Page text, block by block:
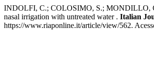
INDOLFI, C.; COLOSIMO, S.; MONDILLO,
nasal irrigation with untreated water . Italian
https://www.riaponline.it/article/view/562.